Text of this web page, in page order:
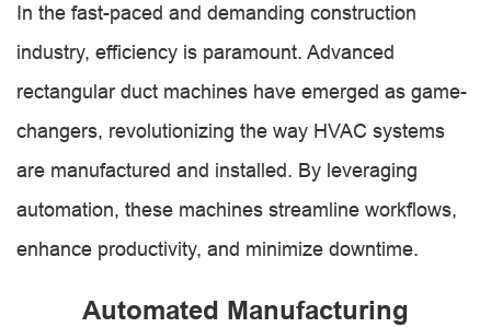
In the fast-paced and demanding construction
industry, efficiency is paramount. Advanced
rectangular duct machines have emerged as game-
changers, revolutionizing the way HVAC systems
are manufactured and installed. By leveraging
automation, these machines streamline workflows,
enhance productivity, and minimize downtime.
Automated Manufacturing